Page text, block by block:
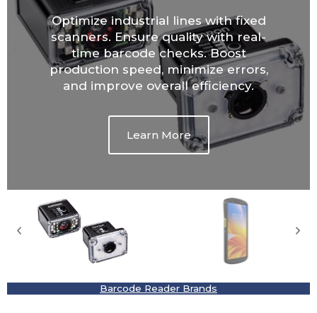
Empower your workforce with
mobile computers. Real-time data
access, improved mobility, and
streamlined workflows for increased
productivity and better customer
service.
Learn More
Barcode Reader Brands